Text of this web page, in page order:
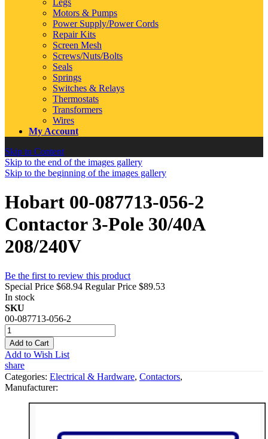
Legs
Motors & Pumps
Power Supply/Power Cords
Repair Kits
Screen Mesh
Screws/Nuts/Bolts
Seals
Springs
Switches & Relays
Thermostats
Transformers
Wires
My Account
Skip to Content
Skip to the end of the images gallery
Skip to the beginning of the images gallery
Hobart 00-087713-056-2
Contactor 3-Pole 30/40A
208/240V
Be the first to review this product
Special Price $68.94 Regular Price $89.53
In stock
SKU
00-087713-056-2
Add to Cart
Add to Wish List
share
Categories: Electrical & Hardware, Contactors,
Manufacturer: